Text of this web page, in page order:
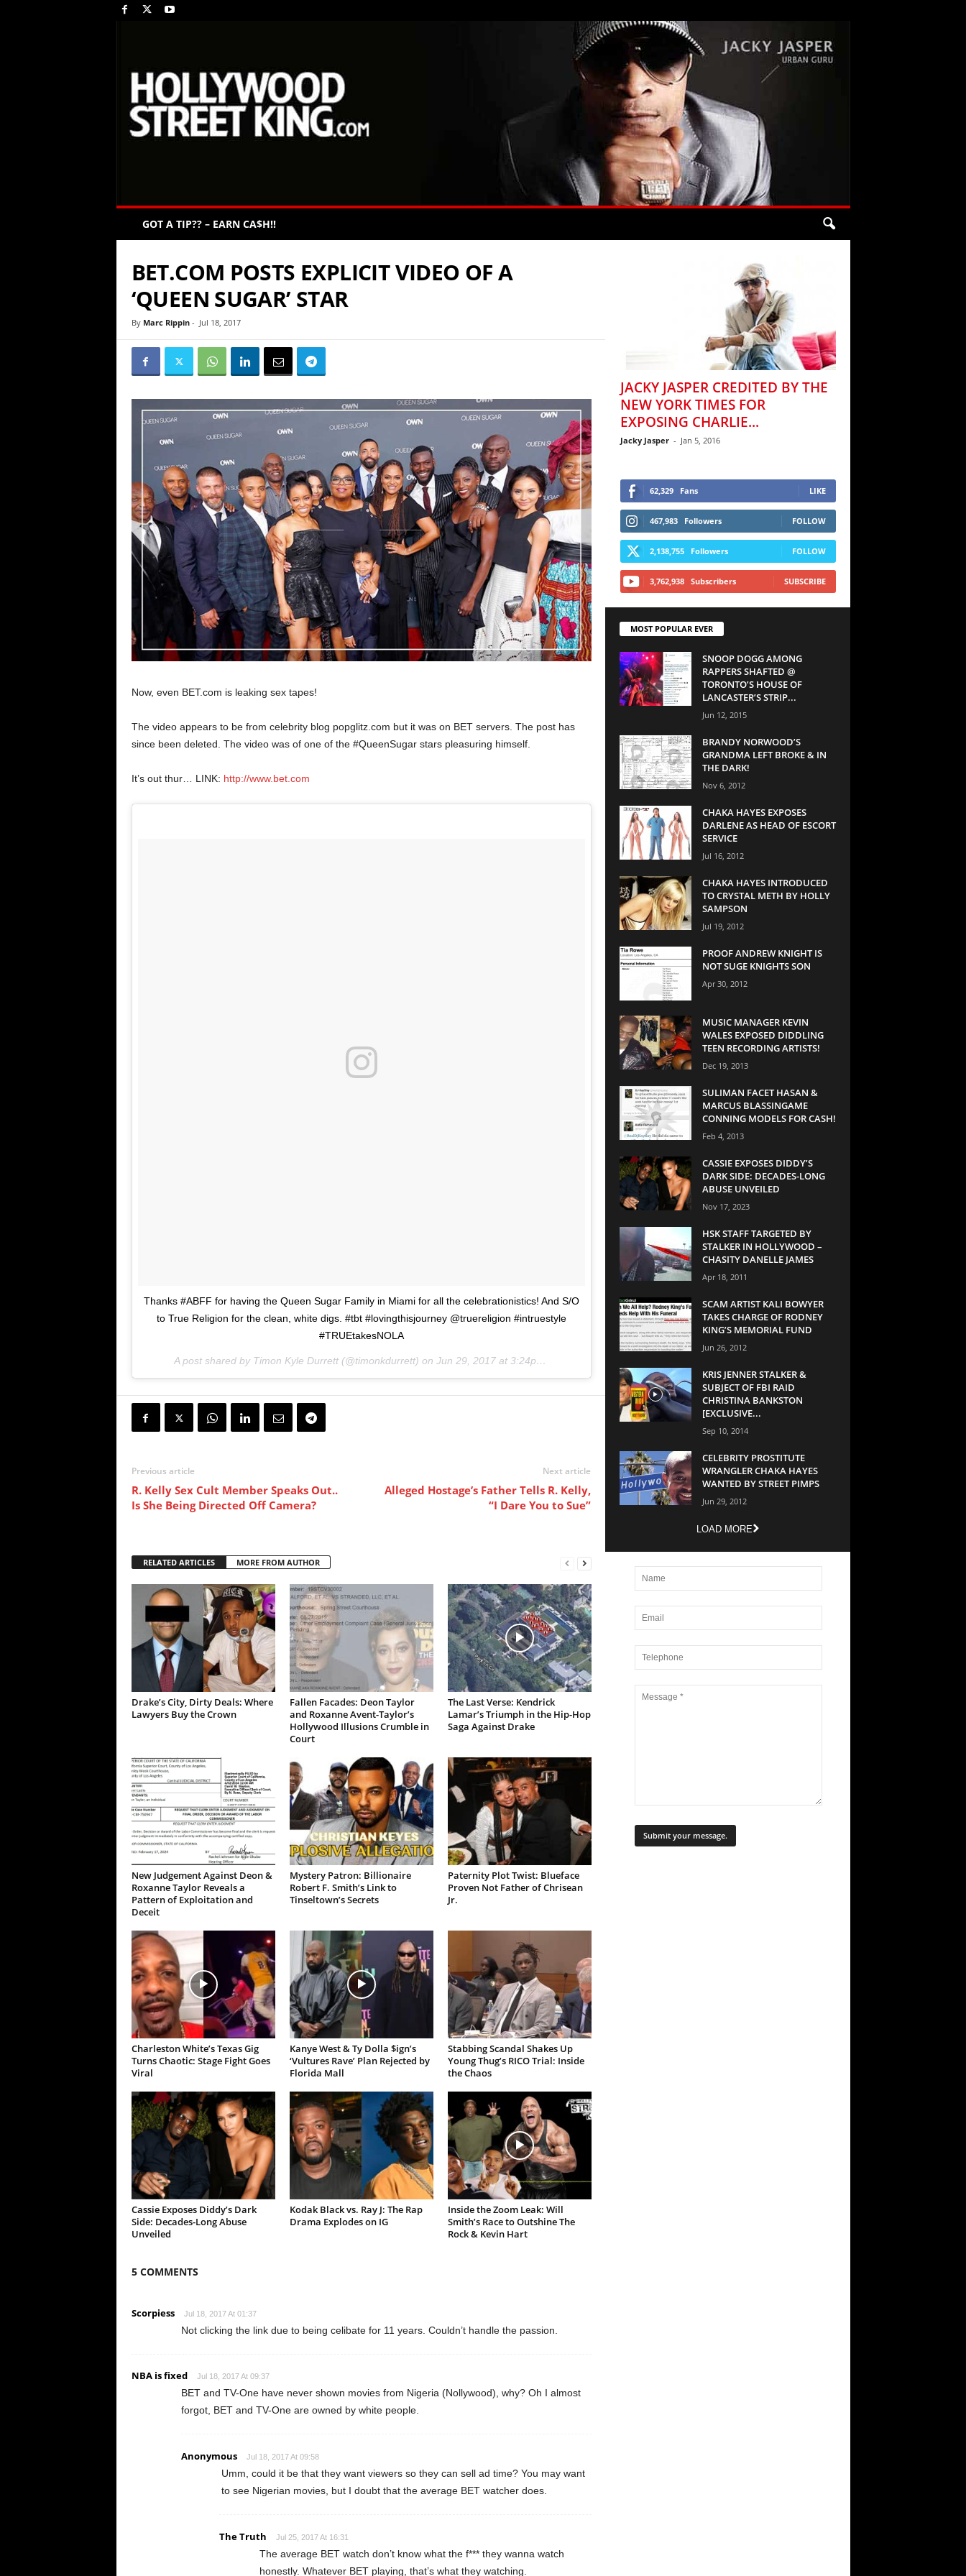
GOT A TIP?? – EARN CA$H!!
BET.COM POSTS EXPLICIT VIDEO OF A
‘QUEEN SUGAR’ STAR
By Marc Rippin- Jul 18, 2017
Now, even BET.com is leaking sex tapes!
The video appears to be from celebrity blog popglitz.com but it was on BET servers. The post has
since been deleted. The video was of one of the #QueenSugar stars pleasuring himself.
It’s out thur… LINK: http://www.bet.com
Thanks #ABFF for having the Queen Sugar Family in Miami for all the celebrationistics! And S/O
to True Religion for the clean, white digs. #tbt #lovingthisjourney @truereligion #intruestyle
#TRUEtakesNOLA
A post shared by Timon Kyle Durrett (@timonkdurrett) on Jun 29, 2017 at 3:24pm PDT
Previous article
R. Kelly Sex Cult Member Speaks Out..
Is She Being Directed Off Camera?
Next article
Alleged Hostage’s Father Tells R. Kelly,
“I Dare You to Sue”
RELATED ARTICLES MORE FROM AUTHOR
Drake’s City, Dirty Deals: Where
Lawyers Buy the Crown
Fallen Facades: Deon Taylor
and Roxanne Avent-Taylor’s
Hollywood Illusions Crumble in
Court
The Last Verse: Kendrick
Lamar’s Triumph in the Hip-Hop
Saga Against Drake
New Judgement Against Deon &
Roxanne Taylor Reveals a
Pattern of Exploitation and
Deceit
Mystery Patron: Billionaire
Robert F. Smith’s Link to
Tinseltown’s Secrets
Paternity Plot Twist: Blueface
Proven Not Father of Chrisean
Jr.
Charleston White’s Texas Gig
Turns Chaotic: Stage Fight Goes
Viral
Kanye West & Ty Dolla $ign’s
‘Vultures Rave’ Plan Rejected by
Florida Mall
Stabbing Scandal Shakes Up
Young Thug’s RICO Trial: Inside
the Chaos
Cassie Exposes Diddy’s Dark
Side: Decades-Long Abuse
Unveiled
Kodak Black vs. Ray J: The Rap
Drama Explodes on IG
Inside the Zoom Leak: Will
Smith’s Race to Outshine The
Rock & Kevin Hart
5 COMMENTS
Scorpiess Jul 18, 2017 At 01:37
Not clicking the link due to being celibate for 11 years. Couldn’t handle the passion.
NBA is fixed Jul 18, 2017 At 09:37
BET and TV-One have never shown movies from Nigeria (Nollywood), why? Oh I almost
forgot, BET and TV-One are owned by white people.
Anonymous Jul 18, 2017 At 09:58
Umm, could it be that they want viewers so they can sell ad time? You may want
to see Nigerian movies, but I doubt that the average BET watcher does.
The Truth Jul 25, 2017 At 16:31
The average BET watch don’t know what the f*** they wanna watch
honestly. Whatever BET playing, that’s what they watching.
JACKY JASPER CREDITED BY THE
NEW YORK TIMES FOR
EXPOSING CHARLIE...
Jacky Jasper - Jan 5, 2016
62,329 Fans LIKE
467,983 Followers FOLLOW
2,138,755 Followers FOLLOW
3,762,938 Subscribers SUBSCRIBE
MOST POPULAR EVER
SNOOP DOGG AMONG
RAPPERS SHAFTED @
TORONTO’S HOUSE OF
LANCASTER’S STRIP...
Jun 12, 2015
BRANDY NORWOOD’S
GRANDMA LEFT BROKE & IN
THE DARK!
Nov 6, 2012
CHAKA HAYES EXPOSES
DARLENE AS HEAD OF ESCORT
SERVICE
Jul 16, 2012
CHAKA HAYES INTRODUCED
TO CRYSTAL METH BY HOLLY
SAMPSON
Jul 19, 2012
PROOF ANDREW KNIGHT IS
NOT SUGE KNIGHTS SON
Apr 30, 2012
MUSIC MANAGER KEVIN
WALES EXPOSED DIDDLING
TEEN RECORDING ARTISTS!
Dec 19, 2013
SULIMAN FACET HASAN &
MARCUS BLASSINGAME
CONNING MODELS FOR CASH!
Feb 4, 2013
CASSIE EXPOSES DIDDY’S
DARK SIDE: DECADES-LONG
ABUSE UNVEILED
Nov 17, 2023
HSK STAFF TARGETED BY
STALKER IN HOLLYWOOD –
CHASITY DANELLE JAMES
Apr 18, 2011
SCAM ARTIST KALI BOWYER
TAKES CHARGE OF RODNEY
KING’S MEMORIAL FUND
Jun 26, 2012
KRIS JENNER STALKER &
SUBJECT OF FBI RAID
CHRISTINA BANKSTON
[EXCLUSIVE...
Sep 10, 2014
CELEBRITY PROSTITUTE
WRANGLER CHAKA HAYES
WANTED BY STREET PIMPS
Jun 29, 2012
LOAD MORE